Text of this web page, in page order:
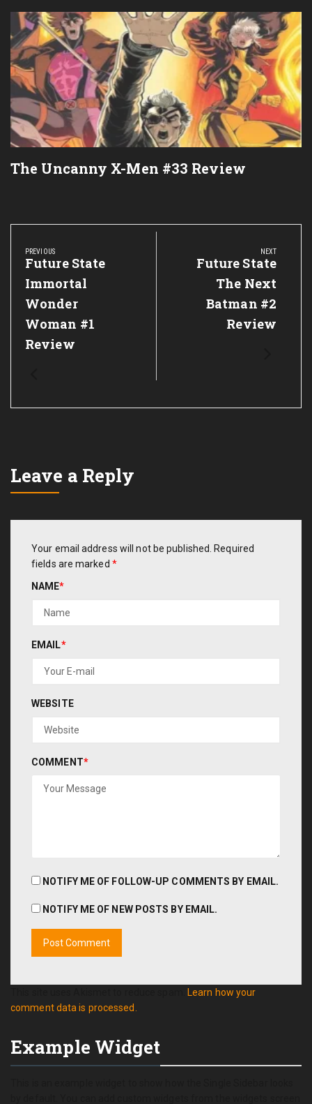
The Uncanny X-Men #33 Review
Post
navigation
PREVIOUS
Previous
Post:
Future State
Immortal
Wonder
Woman #1
Review
NEXT
Next
Post:
Future State
The Next
Batman #2
Review
Leave a Reply
Your email address will not be published.
Required
fields are marked *
NAME*
EMAIL*
WEBSITE
COMMENT*
NOTIFY ME OF FOLLOW-UP COMMENTS BY EMAIL.
NOTIFY ME OF NEW POSTS BY EMAIL.
Learn how your
comment data is processed.
Example Widget